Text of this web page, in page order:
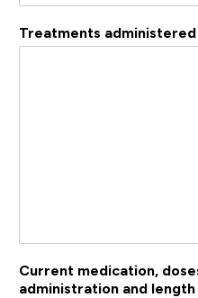
Treatments administered
Current medication,
administration and